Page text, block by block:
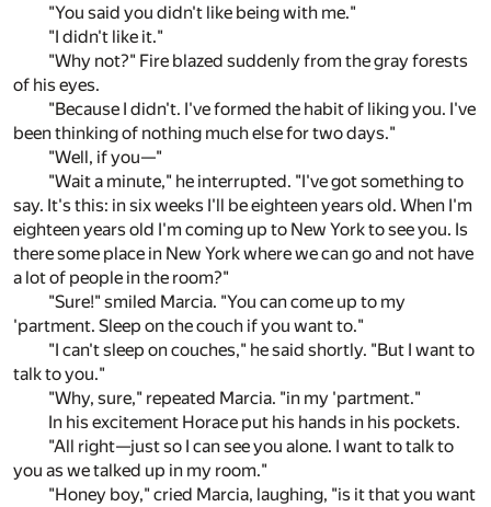
"You said you didn't like being with me."
"I didn't like it."
"Why not?" Fire blazed suddenly from the gray forests
of his eyes.
"Because I didn't. I've formed the habit of liking you. I've
been thinking of nothing much else for two days."
"Well, if you—"
"Wait a minute," he interrupted. "I've got something to
say. It's this: in six weeks I'll be eighteen years old. When I'm
eighteen years old I'm coming up to New York to see you. Is
there some place in New York where we can go and not have
a lot of people in the room?"
"Sure!" smiled Marcia. "You can come up to my
'partment. Sleep on the couch if you want to."
"I can't sleep on couches," he said shortly. "But I want to
talk to you."
"Why, sure," repeated Marcia. "in my 'partment."
In his excitement Horace put his hands in his pockets.
"All right—just so I can see you alone. I want to talk to
you as we talked up in my room."
"Honey boy," cried Marcia, laughing, "is it that you want